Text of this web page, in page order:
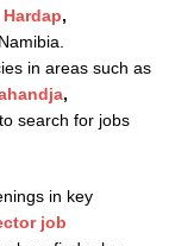
Hardap,
in areas such as
,
search for jobs
in key
job